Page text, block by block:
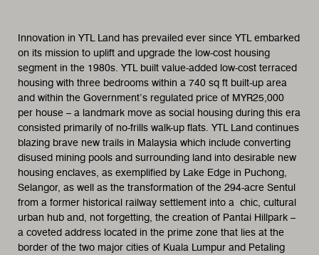
Innovation in YTL Land has prevailed ever since YTL embarked
on its mission to uplift and upgrade the low-cost housing
segment in the 1980s. YTL built value-added low-cost terraced
housing with three bedrooms within a 740 sq ft built-up area
and within the Government’s regulated price of MYR25,000
per house – a landmark move as social housing during this era
consisted primarily of no-frills walk-up flats. YTL Land continues
blazing brave new trails in Malaysia which include converting
disused mining pools and surrounding land into desirable new
housing enclaves, as exemplified by Lake Edge in Puchong,
Selangor, as well as the transformation of the 294-acre Sentul
from a former historical railway settlement into a chic, cultural
urban hub and, not forgetting, the creation of Pantai Hillpark –
a coveted address located in the prime zone that lies at the
border of the two major cities of Kuala Lumpur and Petaling